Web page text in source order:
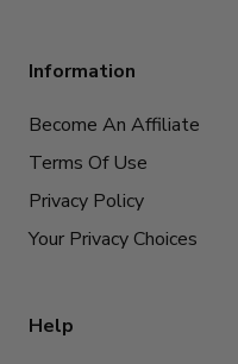
Information
Become An Affiliate
Terms Of Use
Privacy Policy
Your Privacy Choices
Help